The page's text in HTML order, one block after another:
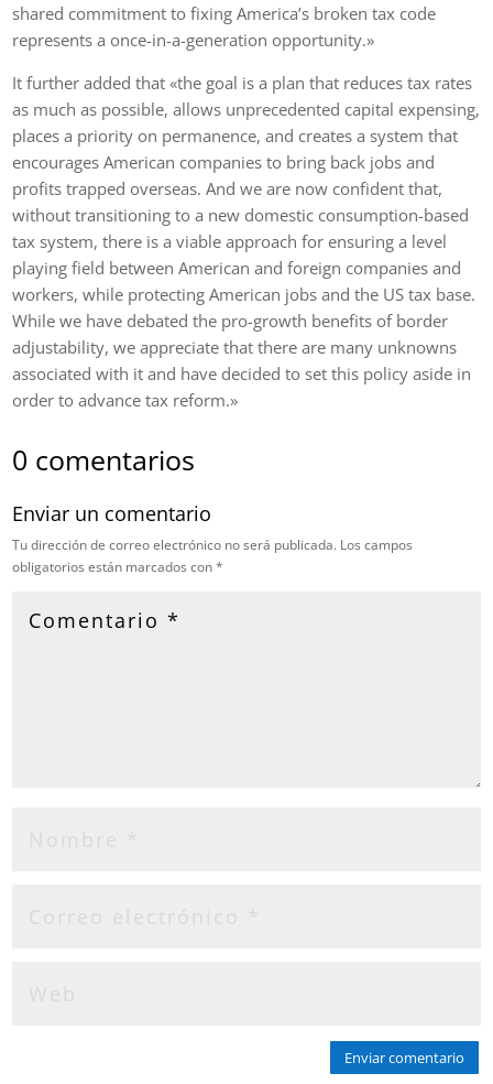
shared commitment to fixing America’s broken tax code
represents a once-in-a-generation opportunity.»
It further added that «the goal is a plan that reduces tax rates
as much as possible, allows unprecedented capital expensing,
places a priority on permanence, and creates a system that
encourages American companies to bring back jobs and
profits trapped overseas. And we are now confident that,
without transitioning to a new domestic consumption-based
tax system, there is a viable approach for ensuring a level
playing field between American and foreign companies and
workers, while protecting American jobs and the US tax base.
While we have debated the pro-growth benefits of border
adjustability, we appreciate that there are many unknowns
associated with it and have decided to set this policy aside in
order to advance tax reform.»
0 comentarios
Enviar un comentario
Tu dirección de correo electrónico no será publicada. Los campos
obligatorios están marcados con*
Enviar comentario